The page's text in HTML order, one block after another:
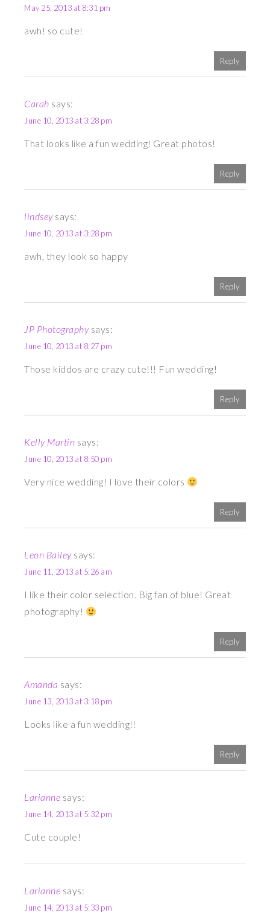
May 25, 2013 at 8:31 pm
awh! so cute!
Reply
Carah says:
June 10, 2013 at 3:28 pm
That looks like a fun wedding! Great photos!
Reply
lindsey says:
June 10, 2013 at 3:28 pm
awh, they look so happy
Reply
JP Photography says:
June 10, 2013 at 8:27 pm
Those kiddos are crazy cute!!! Fun wedding!
Reply
Kelly Martin says:
June 10, 2013 at 8:50 pm
Very nice wedding! I love their colors
Reply
Leon Bailey says:
June 11, 2013 at 5:26 am
I like their color selection. Big fan of blue! Great
photography!
Reply
Amanda says:
June 13, 2013 at 3:18 pm
Looks like a fun wedding!!
Reply
Larianne says:
June 14, 2013 at 5:32 pm
Cute couple!
Larianne says:
June 14, 2013 at 5:33 pm